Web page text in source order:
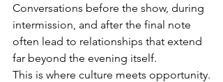
Conversations before the show, during
intermission, and after the final note
often lead to relationships that extend
far beyond the evening itself.
This is where culture meets opportunity.